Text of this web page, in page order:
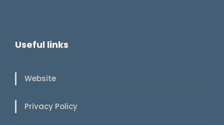
Useful links
Website
Privacy Policy